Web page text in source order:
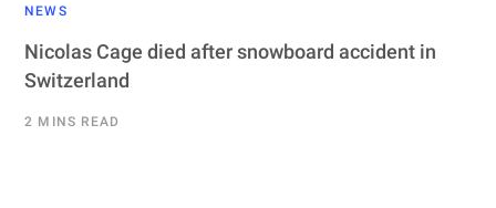
NEWS
Nicolas Cage died after snowboard accident in
Switzerland
2 MINS READ